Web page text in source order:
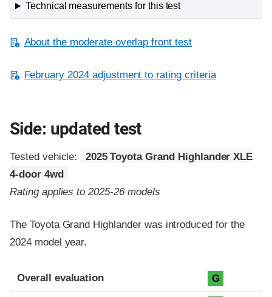
Technical measurements for this test
About the moderate overlap front test
February 2024 adjustment to rating criteria
Side: updated test
Tested vehicle:
2025 Toyota Grand Highlander XLE
4-door 4wd
Rating applies to 2025-26 models
The Toyota Grand Highlander was introduced for the
2024 model year.
Evaluation criteria
Rating
Overall evaluation G